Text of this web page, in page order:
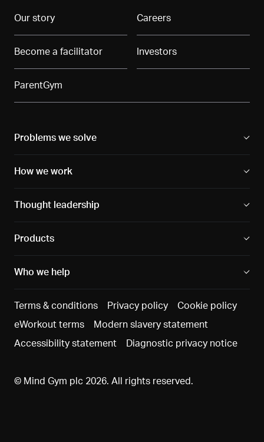
Our story Careers
Become a facilitator Investors
ParentGym
Problems we solve
How we work
Thought leadership
Products
Who we help
Terms & conditions Privacy policy
Cookie policy
eWorkout terms
Modern slavery statement
Accessibility statement
Diagnostic privacy notice
© Mind Gym plc 2026. All rights reserved.